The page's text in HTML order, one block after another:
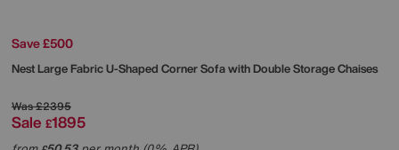
Save £500
Nest Large Fabric U-Shaped Corner Sofa with Double Storage Chaises
Was£2395
Sale £1895